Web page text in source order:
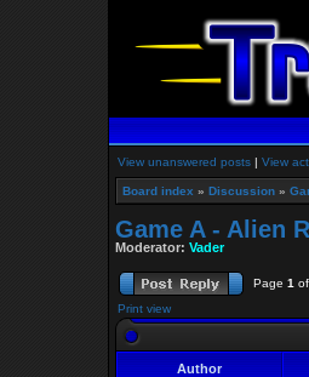
View unanswered posts | View
Board index » Discussion »
Game A - Alien
Moderator: Vader
Page 1 of
Print view
Author